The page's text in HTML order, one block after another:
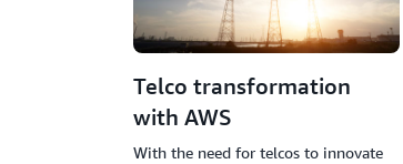
Telco transformation
with AWS
With the need for telcos to innovate